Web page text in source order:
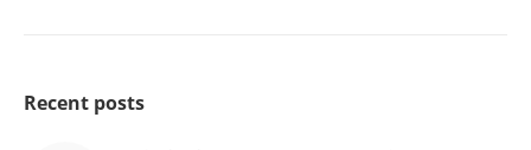
Recent posts